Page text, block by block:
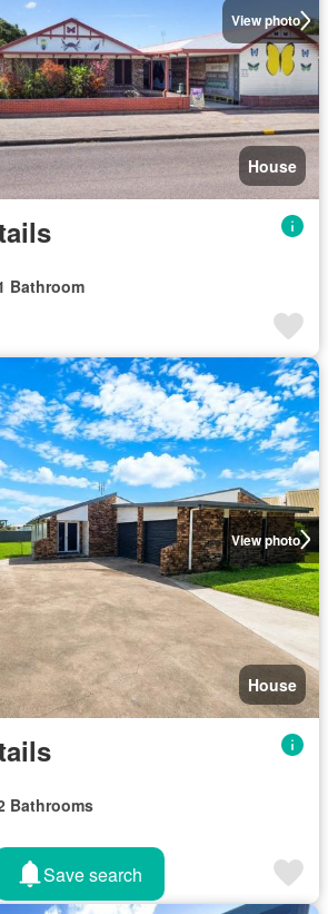
View photo
House
Bathroom
View photo
House
Bathrooms
Save search